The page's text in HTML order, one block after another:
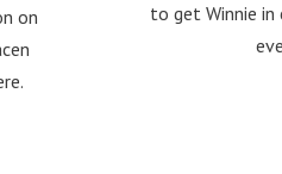
on
to get Winnie